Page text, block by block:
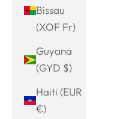
Bissau
(XOF Fr)
Guyana
(GYD $)
Haiti (EUR
€)